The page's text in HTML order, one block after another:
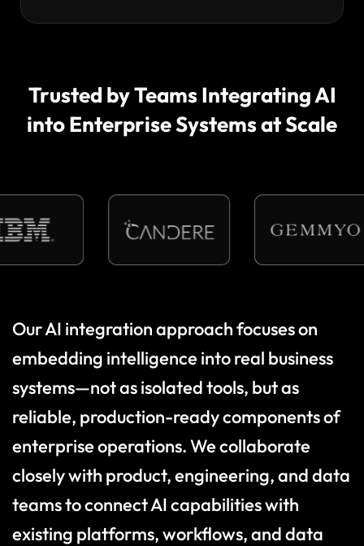
Trusted by Teams Integrating AI
into Enterprise Systems at Scale
OurAI integrationapproachfocuseson
embedding intelligenceintoreal business
systems—notasisolatedtools, butas
reliable, production-readycomponentsof
enterpriseoperations.Wecollaborate
closelywith product,engineering,anddata
teamstoconnectAIcapabilitieswith
existing platforms,workfows,anddata